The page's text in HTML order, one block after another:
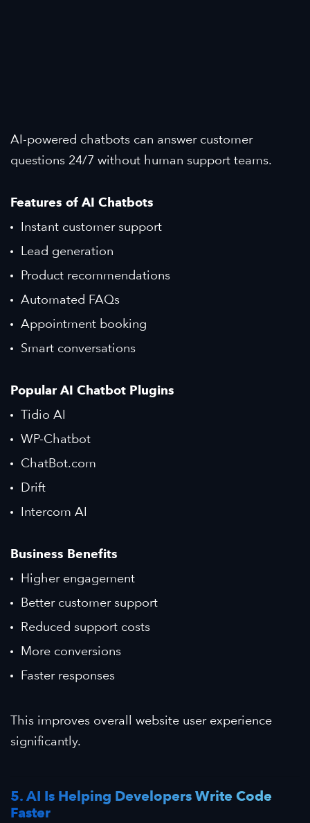
AI-powered chatbots can answer customer
questions 24/7 without human support teams.
Features of AI Chatbots
Instant customer support
Lead generation
Product recommendations
Automated FAQs
Appointment booking
Smart conversations
Popular AI Chatbot Plugins
Tidio AI
WP-Chatbot
ChatBot.com
Drift
Intercom AI
Business Benefits
Higher engagement
Better customer support
Reduced support costs
More conversions
Faster responses
This improves overall website user experience
significantly.
5. AI Is Helping Developers Write Code
Faster